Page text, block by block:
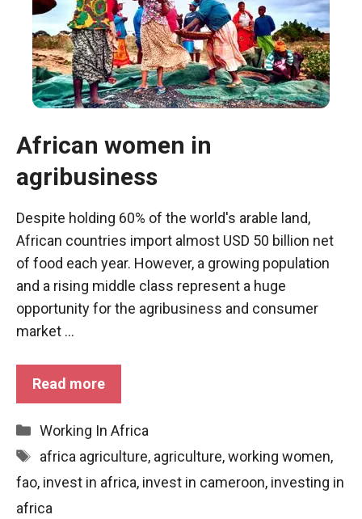
African women in
agribusiness
Despite holding 60% of the world's arable land,
African countries import almost USD 50 billion net
of food each year. However, a growing population
and a rising middle class represent a huge
opportunity for the agribusiness and consumer
market ...
Read more
Categories
Working In Africa
Tags
africa agriculture, agriculture,working women,
fao, invest in africa, invest in cameroon, investing in
africa
Necessary
cookies are
not optional.
They are
necessary
for the
functioning
of the
website.
Statistics
In order to
improve the
functionality
and
structure of
the
website,